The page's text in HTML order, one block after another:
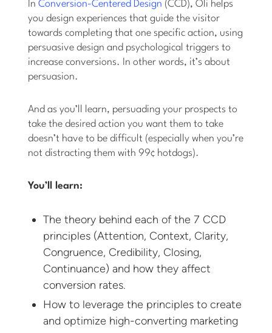
InConversion-Centered Design (CCD), Oli helps
you design experiences that guide the visitor
towards completing that one specific action, using
persuasive design and psychological triggers to
increase conversions. In other words, it’s about
persuasion.
And as you’ll learn, persuading your prospects to
take the desired action you want them to take
doesn’t have to be difficult (especially when you’re
not distracting them with 99¢ hotdogs).
You’ll learn:
The theory behind each of the 7 CCD
principles (Attention, Context, Clarity,
Congruence, Credibility, Closing,
Continuance) and how they affect
conversion rates.
How to leverage the principles to create
and optimize high-converting marketing